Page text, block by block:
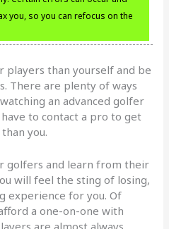
you, so you can refocus on the
players than yourself and be
There are plenty of ways
an advanced golfer
have to contact a pro to get
you.
golfers and learn from their
will feel the sting of losing,
experience for you. Of
a one-on-one with
are almost always